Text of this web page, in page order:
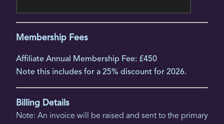
Membership Fees
Affiliate Annual Membership Fee: £450
Note this includes for a 25% discount for 2026.
Billing Details
Note: An invoice will be raised and sent to the primary